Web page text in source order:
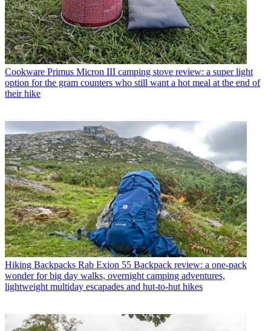
Cookware Primus Micron III camping stove review: a super light
option for the gram counters who still want a hot meal at the end of
their hike
Hiking Backpacks Rab Exion 55 Backpack review: a one-pack
wonder for big day walks, overnight camping adventures,
lightweight multiday escapades and hut-to-hut hikes